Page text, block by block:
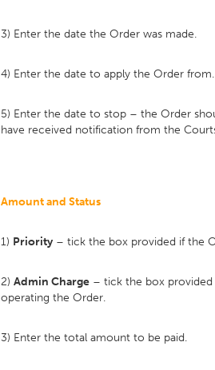
3) Enter the date the Order was made.
4) Enter the date to apply the Order from.
5) Enter the date to stop – the Order
have received notification from the
Amount and Status
1) Priority – tick the box provided if the
2) Admin Charge – tick the box provided
operating the Order.
3) Enter the total amount to be paid.